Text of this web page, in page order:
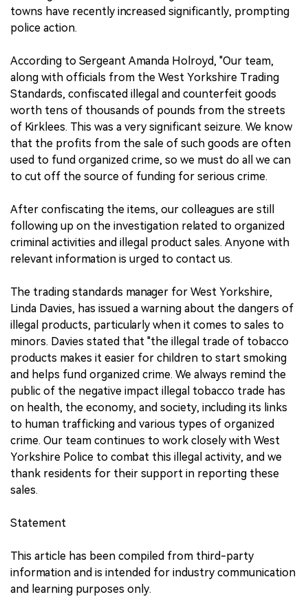
towns have recently increased significantly, prompting
police action.
According to Sergeant Amanda Holroyd, "Our team,
along with officials from the West Yorkshire Trading
Standards, confiscated illegal and counterfeit goods
worth tens of thousands of pounds from the streets
of Kirklees. This was a very significant seizure. We know
that the profits from the sale of such goods are often
used to fund organized crime, so we must do all we can
to cut off the source of funding for serious crime.
After confiscating the items, our colleagues are still
following up on the investigation related to organized
criminal activities and illegal product sales. Anyone with
relevant information is urged to contact us.
The trading standards manager for West Yorkshire,
Linda Davies, has issued a warning about the dangers of
illegal products, particularly when it comes to sales to
minors. Davies stated that "the illegal trade of tobacco
products makes it easier for children to start smoking
and helps fund organized crime. We always remind the
public of the negative impact illegal tobacco trade has
on health, the economy, and society, including its links
to human trafficking and various types of organized
crime. Our team continues to work closely with West
Yorkshire Police to combat this illegal activity, and we
thank residents for their support in reporting these
sales.
Statement
This article has been compiled from third-party
information and is intended for industry communication
and learning purposes only.